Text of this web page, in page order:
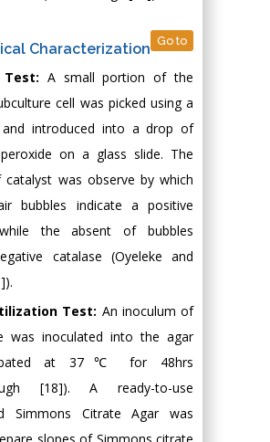
Characterization Go to
Test: A small portion of the
cell was picked using a
introduced into a drop of
on a glass slide. The
was observe by which
bubbles indicate a positive
the absent of bubbles
catalase (Oyeleke and
Test: An inoculum of
was inoculated into the agar
at 37℃ for 48hrs
[18]). A ready-to-use
Simmons Citrate Agar was